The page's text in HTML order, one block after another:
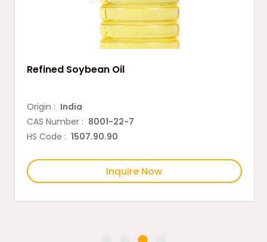
Refined Soybean Oil
Origin : India
CAS Number : 8001-22-7
HS Code : 1507.90.90
Inquire Now